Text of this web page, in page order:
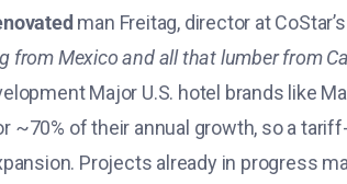
man Freitag, director at
from Mexico and all that lumber from
Major U.S. hotel brands like
~70% of their annual growth, so a
Projects already in progress